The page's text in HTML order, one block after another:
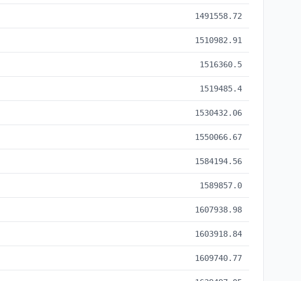
1491558.72
1510982.91
1516360.5
1519485.4
1530432.06
1550066.67
1584194.56
1589857.0
1607938.98
1603918.84
1609740.77